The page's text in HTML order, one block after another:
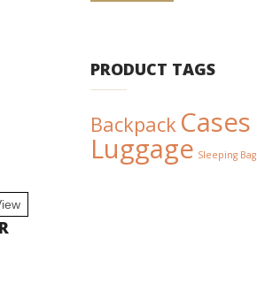
PRODUCT TAGS
Backpack Cases
Luggage Sleeping Bag